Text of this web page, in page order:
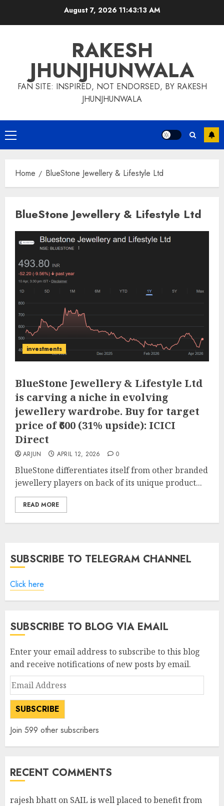
August 7, 2026 11:43:13 AM
RAKESH
JHUNJHUNWALA
FAN SITE: INSPIRED, NOT ENDORSED, BY RAKESH
JHUNJHUNWALA
Primary
Menu
Home BlueStone Jewellery & Lifestyle Ltd
BlueStone Jewellery & Lifestyle Ltd
investments
BlueStone Jewellery & Lifestyle Ltd
is carving a niche in evolving
jewellery wardrobe. Buy for target
price of ₹600 (31% upside): ICICI
Direct
ARJUN APRIL 12, 2026 0
BlueStone differentiates itself from other branded
jewellery players on back of its unique product...
READ MORE
SUBSCRIBE TO TELEGRAM CHANNEL
Click here
SUBSCRIBE TO BLOG VIA EMAIL
Enter your email address to subscribe to this blog
and receive notifications of new posts by email.
Email
Address
SUBSCRIBE
Join 599 other subscribers
RECENT COMMENTS
rajesh bhatt on SAIL is well placed to benefit from